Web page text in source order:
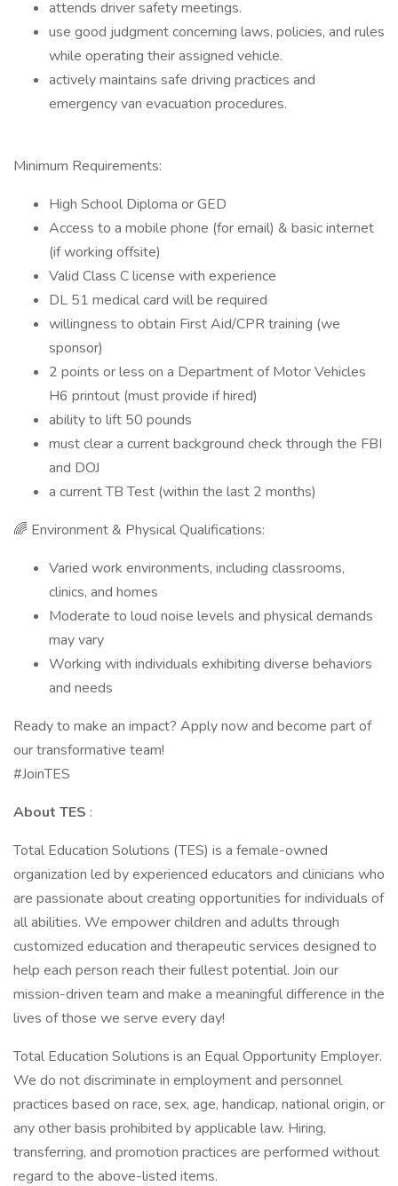
attends driver safety meetings.
use good judgment concerning laws, policies, and rules
while operating their assigned vehicle.
actively maintains safe driving practices and
emergency van evacuation procedures.
Minimum Requirements:
High School Diploma or GED
Access to a mobile phone (for email) & basic internet
(if working offsite)
Valid Class C license with experience
DL 51 medical card will be required
willingness to obtain First Aid/CPR training (we
sponsor)
2 points or less on a Department of Motor Vehicles
H6 printout (must provide if hired)
ability to lift 50 pounds
must clear a current background check through the FBI
and DOJ
a current TB Test (within the last 2 months)
🌈 Environment & Physical Qualifications:
Varied work environments, including classrooms,
clinics, and homes
Moderate to loud noise levels and physical demands
may vary
Working with individuals exhibiting diverse behaviors
and needs
Ready to make an impact? Apply now and become part of
our transformative team!
#JoinTES
About TES :
Total Education Solutions (TES) is a female-owned
organization led by experienced educators and clinicians who
are passionate about creating opportunities for individuals of
all abilities. We empower children and adults through
customized education and therapeutic services designed to
help each person reach their fullest potential. Join our
mission-driven team and make a meaningful difference in the
lives of those we serve every day!
Total Education Solutions is an Equal Opportunity Employer.
We do not discriminate in employment and personnel
practices based on race, sex, age, handicap, national origin, or
any other basis prohibited by applicable law. Hiring,
transferring, and promotion practices are performed without
regard to the above-listed items.